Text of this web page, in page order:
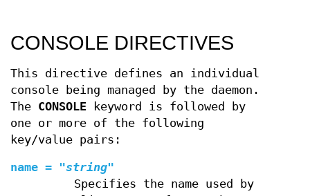
CONSOLE DIRECTIVES
This directive defines an individual
console being managed by the daemon.
The CONSOLE keyword is followed by
one or more of the following
key/value pairs:
name = "string"
Specifies the name used by